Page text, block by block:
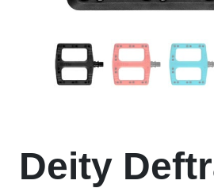
Deity